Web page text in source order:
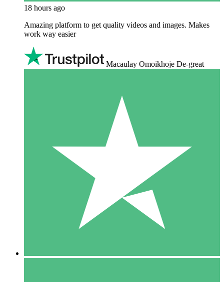
18 hours ago
Amazing platform to get quality videos and images. Makes
work way easier
Macaulay Omoikhoje De-great